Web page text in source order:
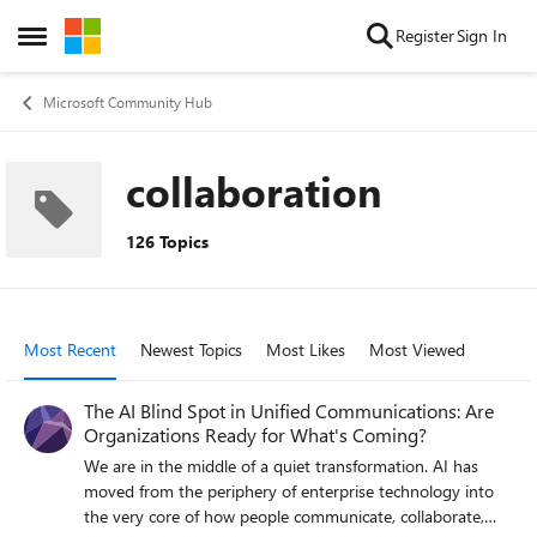
Open Side Menu
Skip to content RegisterSign In
Microsoft Community Hub
collaboration
126 Topics
Most Recent Newest Topics Most Likes Most Viewed
The AI Blind Spot in Unified Communications: Are
Organizations Ready for What's Coming?
We are in the middle of a quiet transformation. AI has
moved from the periphery of enterprise technology into
the very core of how people communicate, collaborate,